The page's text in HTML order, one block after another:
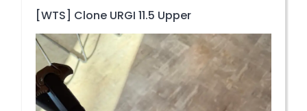
[WTS] Clone URGI 11.5 Upper